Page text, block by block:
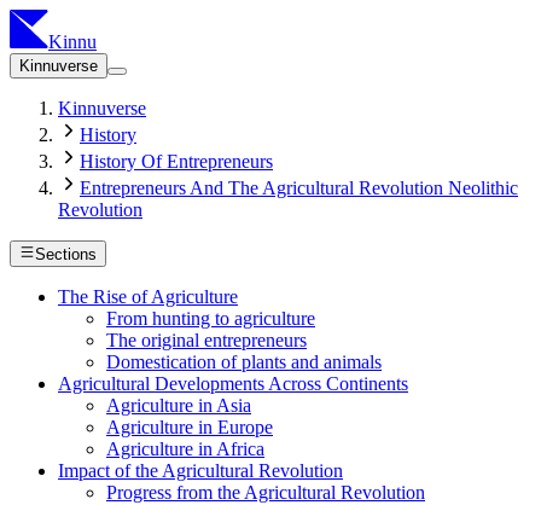
Kinnu
Kinnuverse
Kinnuverse
History
History Of Entrepreneurs
Entrepreneurs And The Agricultural Revolution Neolithic
Revolution
Sections
The Rise of Agriculture
From hunting to agriculture
The original entrepreneurs
Domestication of plants and animals
Agricultural Developments Across Continents
Agriculture in Asia
Agriculture in Europe
Agriculture in Africa
Impact of the Agricultural Revolution
Progress from the Agricultural Revolution